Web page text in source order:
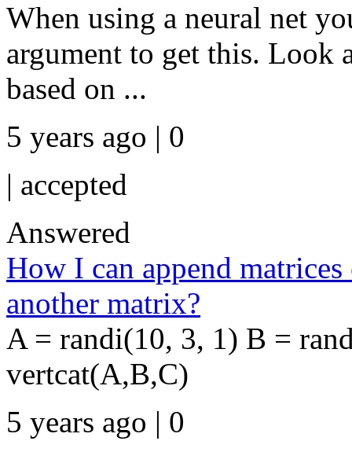
When using a neural net
argument to get this. Look
based on ...
5 years ago | 0
| accepted
Answered
How I can append
another matrix?
A = randi(10, 3, 1) B =
vertcat(A,B,C)
5 years ago | 0